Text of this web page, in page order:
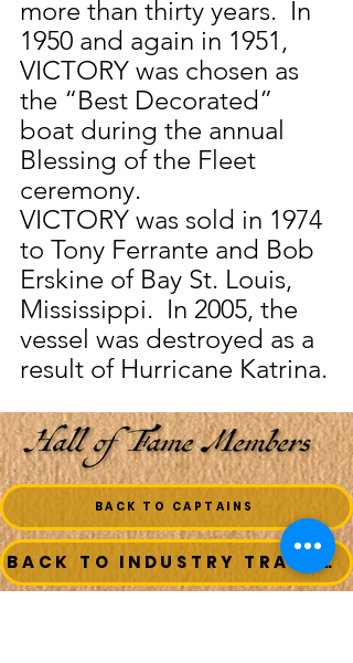
more than thirty years.  In
1950 and again in 1951,
VICTORY was chosen as
the “Best Decorated”
boat during the annual
Blessing of the Fleet
ceremony.
VICTORY was sold in 1974
to Tony Ferrante and Bob
Erskine of Bay St. Louis,
Mississippi.  In 2005, the
vessel was destroyed as a
result of Hurricane Katrina.
BACK TO CAPTAINS
BACK TO INDUSTRY TRADESMEN